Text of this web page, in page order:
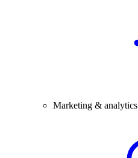
Marketing & analytics